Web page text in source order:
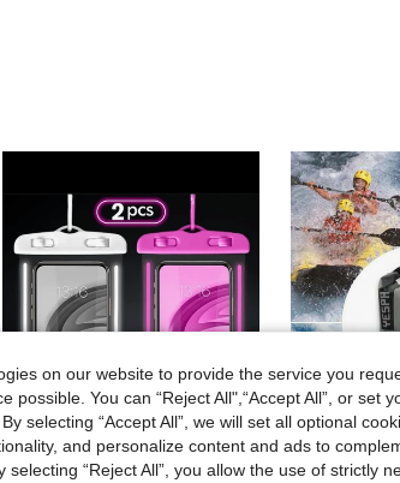
6
on our website to provide the service you
possible. You can “Reject All",“Accept All”, or set
selecting “Accept All”, we will set all optional
and personalize content and ads to
“Reject All”, you allow the use of strictly